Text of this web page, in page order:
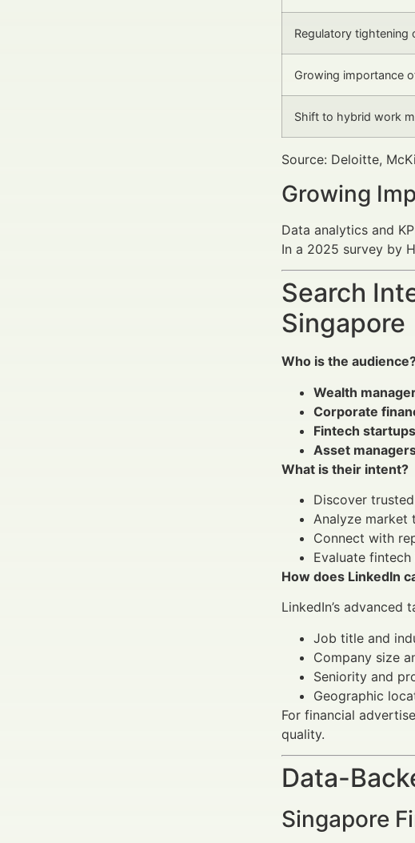
Regulatory tightening
Growing importance
Shift to hybrid work
Source: Deloitte,
Growing
Data analytics and
In a 2025 survey by
Search
Singapore
Who is the
Wealth
Corporate
Fintech startups
Asset
What is their intent?
Discover
Analyze market
Connect with
Evaluate
How does LinkedIn
LinkedIn’s
Job title and
Company size
Seniority and
Geographic
For financial
quality.
Data-
Singapore